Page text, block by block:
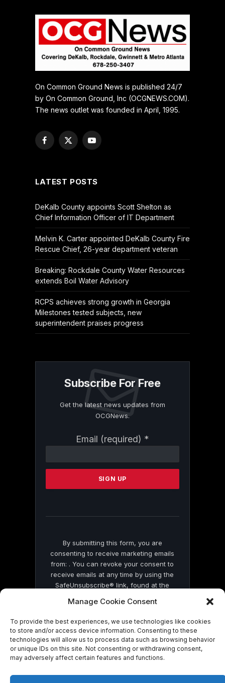
Manage Cookie Consent
To provide the best experiences, we use technologies like cookies
to store and/or access device information. Consenting to these
technologies will allow us to process data such as browsing behavior
or unique IDs on this site. Not consenting or withdrawing consent,
may adversely affect certain features and functions.
On Common Ground News is published 24/7
by On Common Ground, Inc (OCGNEWS.COM).
The news outlet was founded in April, 1995.
Facebook
X
YouTube
LATEST POSTS
DeKalb County appoints Scott Shelton as
Chief Information Officer of IT Department
Melvin K. Carter appointed DeKalb County Fire
Rescue Chief, 26-year department veteran
Breaking: Rockdale County Water Resources
extends Boil Water Advisory
RCPS achieves strong growth in Georgia
Milestones tested subjects, new
superintendent praises progress
Subscribe For Free
Get the latest news updates from
OCGNews.
Email (required) *
Contact
Please
this
By submitting this form, you are
consenting to receive marketing emails
from: . You can revoke your consent to
receive emails at any time by using the
SafeUnsubscribe® link, found at the
by Constant Contact
© 2026 On Common Ground News.